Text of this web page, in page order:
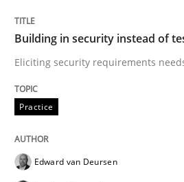
Practice
Building in security
Eliciting security
Building in security instead of
Eliciting security requirements
Practice
Edward van Deursen